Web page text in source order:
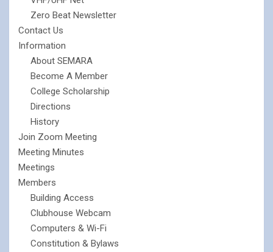
Zero Beat Newsletter
Contact Us
Information
About SEMARA
Become A Member
College Scholarship
Directions
History
Join Zoom Meeting
Meeting Minutes
Meetings
Members
Building Access
Clubhouse Webcam
Computers & Wi-Fi
Constitution & Bylaws